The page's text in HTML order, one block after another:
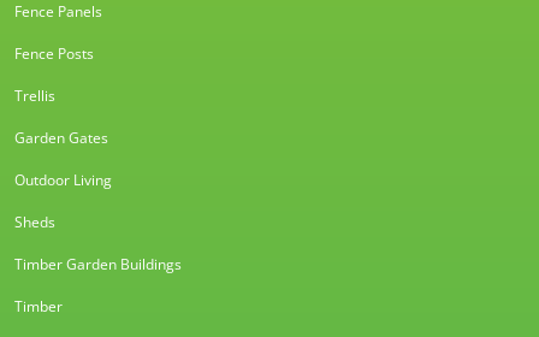
Fence Panels
Fence Posts
Trellis
Garden Gates
Outdoor Living
Sheds
Timber Garden Buildings
Timber